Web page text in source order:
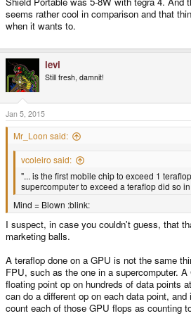
seems rather cool in comparison and that
when it wants to.
levi
Still fresh, damnit!
Jan 5, 2015
Mr_Loon said:
vcoleiro said:
"... is the first mobile chip to exceed 1
supercomputer to exceed a teraflop did so
Mind = Blown :blink:
I suspect, in case you couldn't guess, that
marketing balls.
A teraflop done on a GPU is not the same
FPU, such as the one in a supercomputer.
floating point op on hundreds of data points
can do a different op on each data point,
count each of those GPU flops as counting